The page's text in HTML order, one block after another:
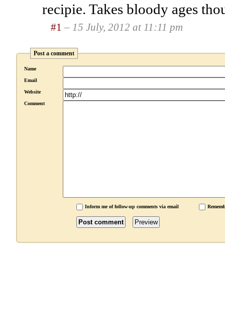
recipie. Takes bloody ages
#1 – 15 July, 2012 at 11:11 pm
Post a comment
Name
Email
Website
Comment
Inform me of follow-up comments via email